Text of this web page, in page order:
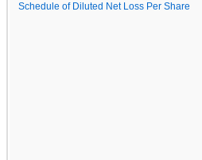
Schedule of Diluted Net Loss Per Share